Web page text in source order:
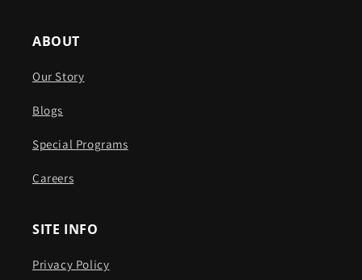
ABOUT
Our Story
Blogs
Special Programs
Careers
SITE INFO
Privacy Policy